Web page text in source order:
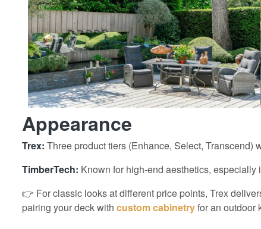
Appearance
Trex: Three product tiers (Enhance, Select, Transcend)
TimberTech: Known for high-end aesthetics,
👉 For classic looks at different price points, Trex
pairing your deck with custom cabinetryfor an outdoor